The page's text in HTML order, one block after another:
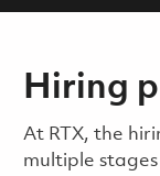
Hiring
​​​​At RTX, the
multiple